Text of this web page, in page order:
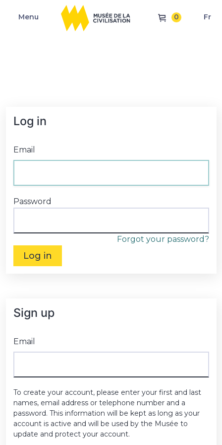
Menu 0 Fr
Log in
Email
Password
Forgot your password?
Log in
Sign up
Email
To create your account, please enter your first and last
names, email address or telephone number and a
password. This information will be kept as long as your
account is active and will be used by the Musée to
update and protect your account.